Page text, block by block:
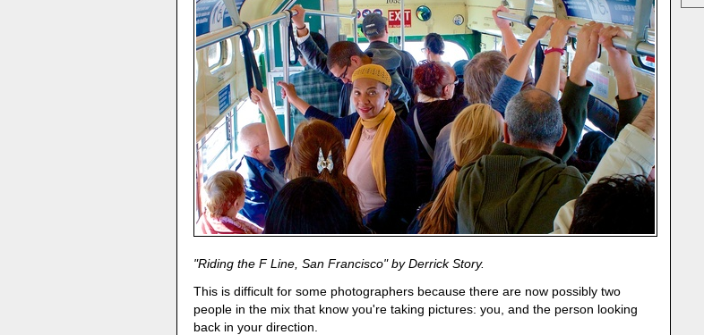
"Riding the F Line, San Francisco" by Derrick Story.
This is difficult for some photographers because there are now possibly two
people in the mix that know you're taking pictures: you, and the person looking
back in your direction.